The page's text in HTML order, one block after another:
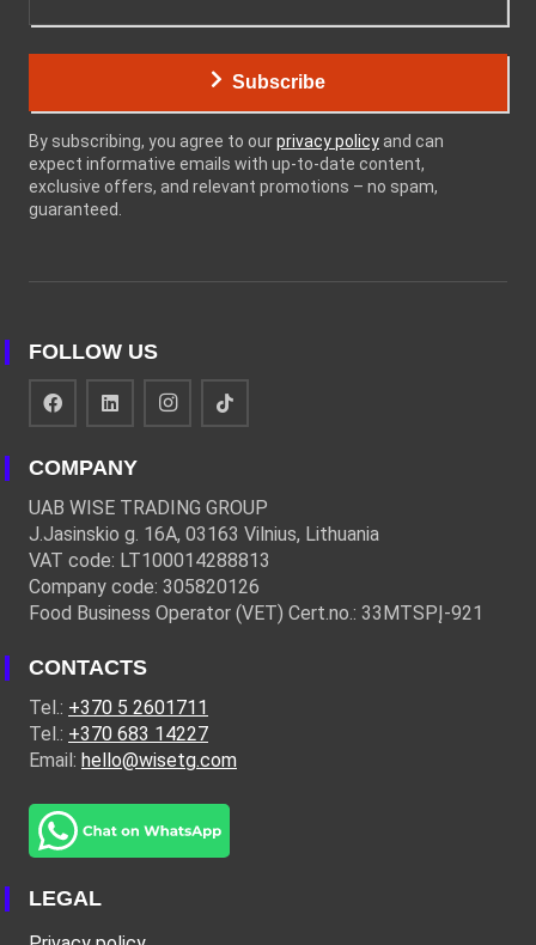
Subscribe
By subscribing, you agree to ourprivacy policy and can
expect informative emails with up-to-date content,
exclusive offers, and relevant promotions – no spam,
guaranteed.
FOLLOW US
COMPANY
UAB WISE TRADING GROUP
J.Jasinskio g. 16A, 03163 Vilnius, Lithuania
VAT code: LT100014288813
Company code: 305820126
Food Business Operator (VET) Cert.no.: 33MTSPĮ-921
CONTACTS
Tel.: +370 5 2601711
Tel.: +370 683 14227
Email: hello@wisetg.com
LEGAL